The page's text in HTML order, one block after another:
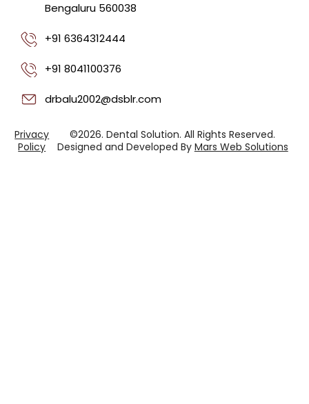
Bengaluru 560038
+91 6364312444
+91 8041100376
drbalu2002@dsblr.com
Privacy
Policy
©2026. Dental Solution. All Rights Reserved.
Designed and Developed By Mars Web Solutions